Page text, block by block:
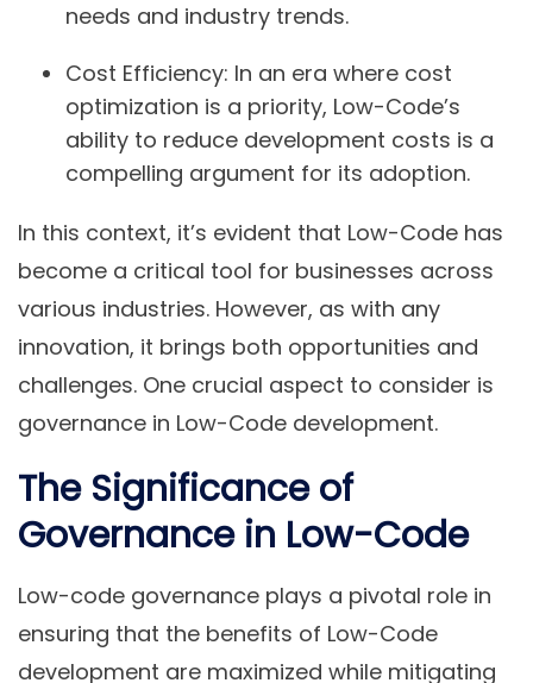
needs and industry trends.
Cost Efficiency: In an era where cost
optimization is a priority, Low-Code’s
ability to reduce development costs is a
compelling argument for its adoption.
In this context, it’s evident that Low-Code has
become a critical tool for businesses across
various industries. However, as with any
innovation, it brings both opportunities and
challenges. One crucial aspect to consider is
governance in Low-Code development.
The Significance of
Governance in Low-Code
Low-code governance plays a pivotal role in
ensuring that the benefits of Low-Code
development are maximized while mitigating